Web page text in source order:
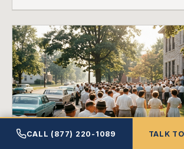
CALL (877) 220-1089 TALK